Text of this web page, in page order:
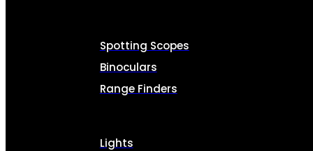
Spotting Scopes
Binoculars
Range Finders
Lights